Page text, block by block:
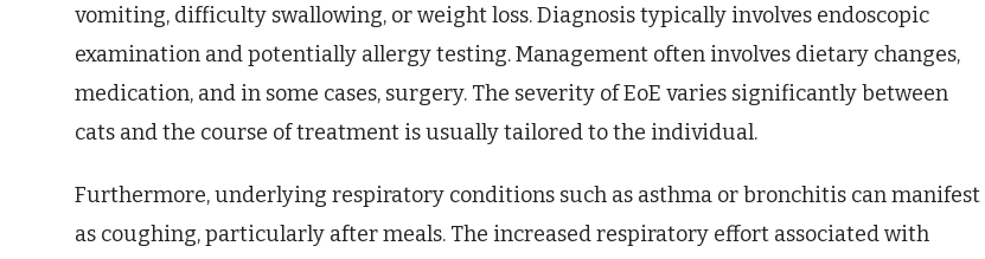
vomiting, difficulty swallowing, or weight loss. Diagnosis typically involves endoscopic
examination and potentially allergy testing. Management often involves dietary changes,
medication, and in some cases, surgery. The severity of EoE varies significantly between
cats and the course of treatment is usually tailored to the individual.
Furthermore, underlying respiratory conditions such as asthma or bronchitis can manifest
as coughing, particularly after meals. The increased respiratory effort associated with